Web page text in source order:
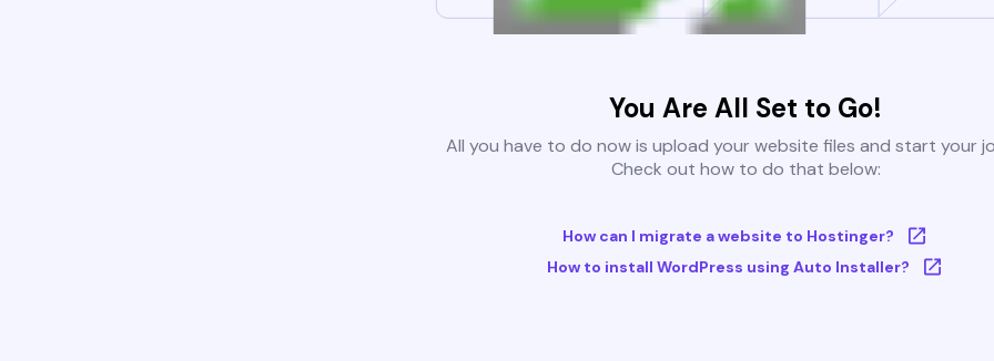
You Are All Set to Go!
All you have to do now is upload your website files and start your
Check out how to do that below:
How can I migrate a website to Hostinger?
How to install WordPress using Auto Installer?